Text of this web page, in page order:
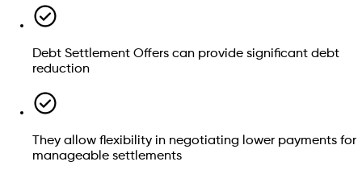
Credit card debt
Store card debts
Debt Settlement Offers can provide significant debt
reduction
They allow flexibility in negotiating lower payments for
manageable settlements